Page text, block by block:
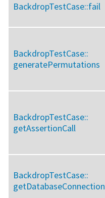
BackdropTestCase::fail
BackdropTestCase::
generatePermutations
BackdropTestCase::
getAssertionCall
BackdropTestCase::
getDatabaseConnection